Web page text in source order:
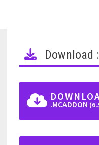
Download :
.MCADDON